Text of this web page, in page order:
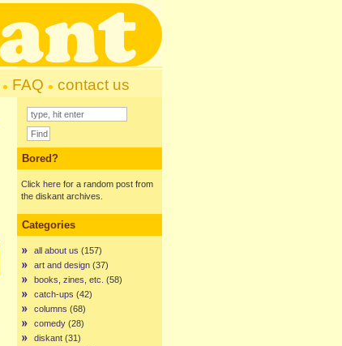
FAQ contact us
Bored?
Click here for a random post from
the diskant archives.
Categories
all about us (157)
art and design (37)
books, zines, etc. (58)
catch-ups (42)
columns (68)
comedy (28)
diskant (31)